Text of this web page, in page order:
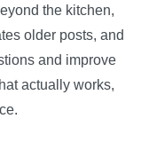
the kitchen,
older posts, and
and improve
actually works,